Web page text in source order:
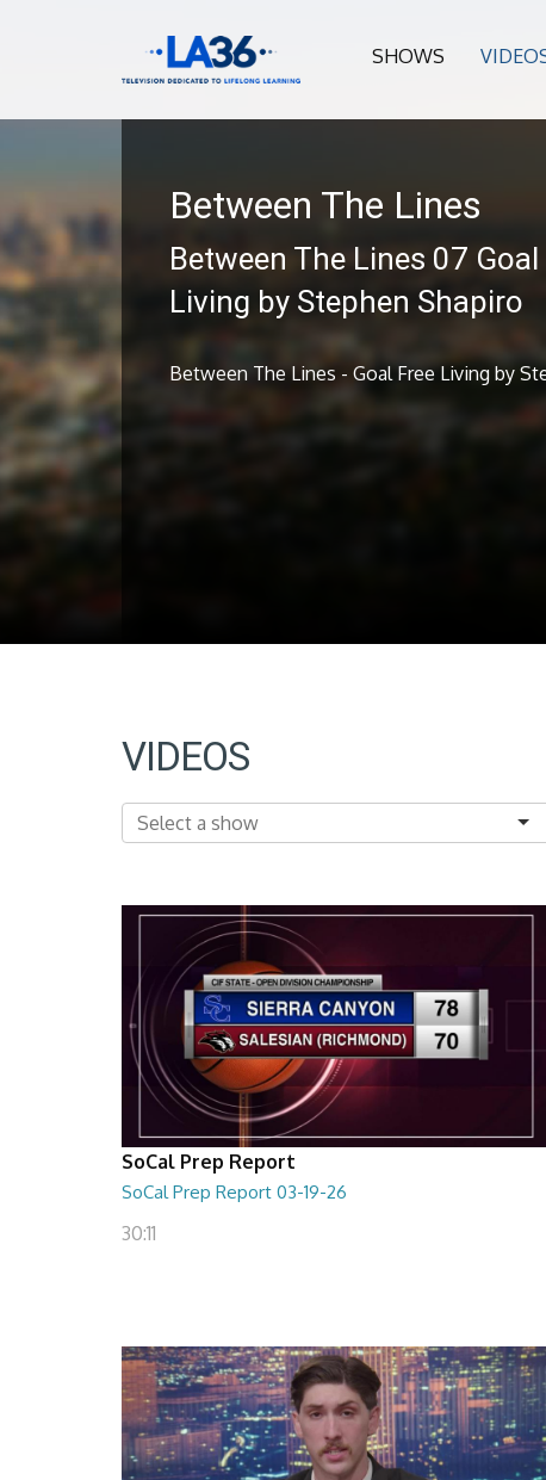
SHOWS
Between The Lines
Between The Lines 07 Goal
Living by Stephen Shapiro
Between The Lines - Goal Free Living by
VIDEOS
SoCal Prep Report
SoCal Prep Report 03-19-26
30:11